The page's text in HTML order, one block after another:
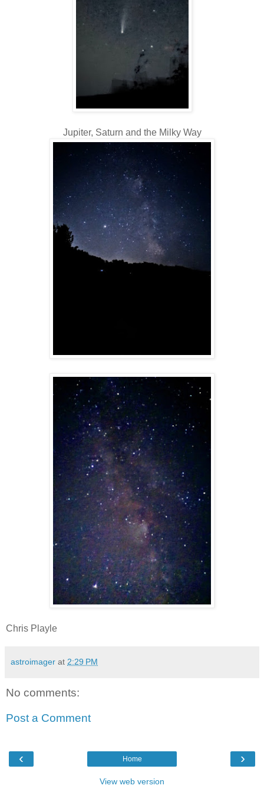
Jupiter, Saturn and the Milky Way
Chris Playle
astroimager at 2:29 PM
No comments:
Post a Comment
‹ ›
Home
View web version